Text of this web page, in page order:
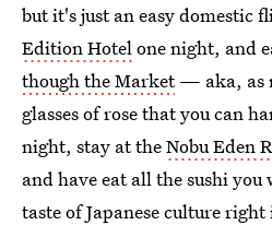
but it's just an easy domestic
Edition Hotel one night, and
though the Market— aka, as
glasses of rose that you can
night, stay at theNobu Eden
and have eat all the sushi
taste of Japanese culture